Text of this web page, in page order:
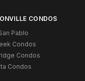
CONDOS
Pablo
Condos
Condos
Condos